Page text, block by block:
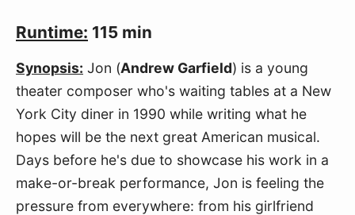
Runtime: 115 min
Synopsis: Jon (Andrew Garfield) is a young
theater composer who's waiting tables at a New
York City diner in 1990 while writing what he
hopes will be the next great American musical.
Days before he's due to showcase his work in a
make-or-break performance, Jon is feeling the
pressure from everywhere: from his girlfriend